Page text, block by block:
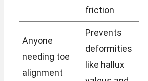
friction
Anyone
needing toe
alignment
Prevents
deformities
like hallux